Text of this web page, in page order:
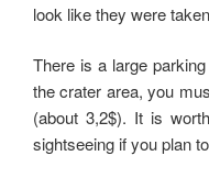
look like they were
There is a large
the crater area, you
(about 3,2$). It is
sightseeing if you plan